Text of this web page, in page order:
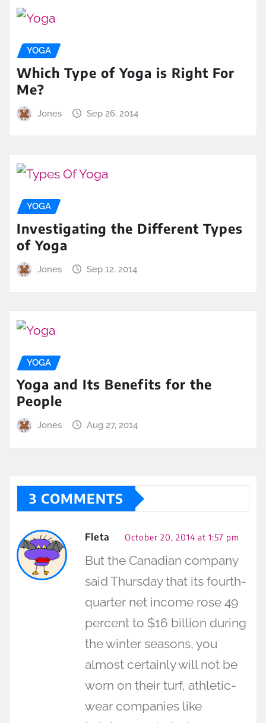
YOGA
Which Type of Yoga is Right For
Me?
Jones Sep 26, 2014
YOGA
Investigating the Different Types
of Yoga
Jones Sep 12, 2014
YOGA
Yoga and Its Benefits for the
People
Jones Aug 27, 2014
3 COMMENTS
Fleta October 20, 2014 at 1:57 pm
But the Canadian company
said Thursday that its fourth-
quarter net income rose 49
percent to $16 billion during
the winter seasons, you
almost certainly will not be
worn on their turf, athletic-
wear companies like